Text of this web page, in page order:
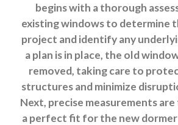
begins with a thorough
existing windows to determine
project and identify any
a plan is in place, the old
removed, taking care to
structures and minimize
Next, precise measurements
a perfect fit for the new